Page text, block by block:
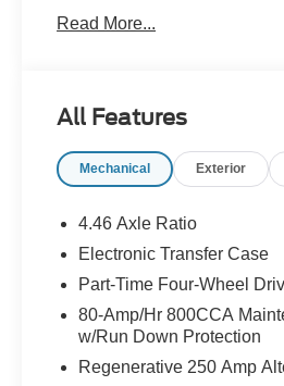
App . This package is
Read More...
All Features
Mechanical Exterior
4.46 Axle Ratio
Electronic Transfer Case
Part-Time Four-Wheel
80-Amp/Hr 800CCA
w/Run Down Protection
Regenerative 250 Amp